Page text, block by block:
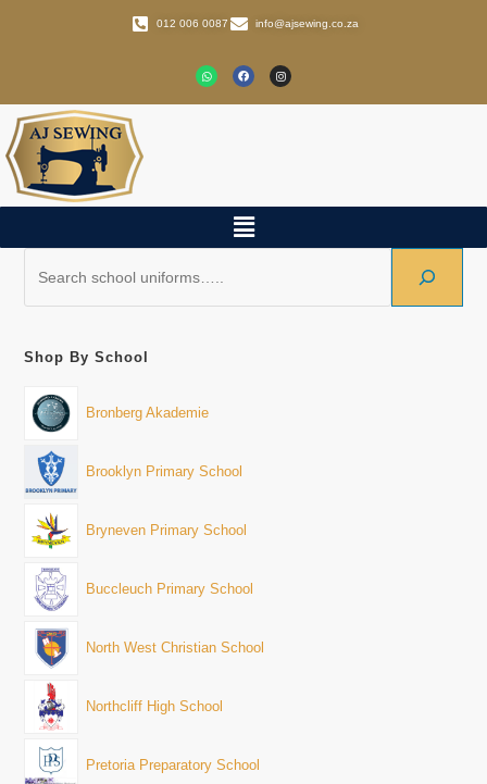
012 006 0087 info@ajsewing.co.za
Shop By School
Bronberg Akademie
Brooklyn Primary School
Bryneven Primary School
Buccleuch Primary School
North West Christian School
Northcliff High School
Pretoria Preparatory School